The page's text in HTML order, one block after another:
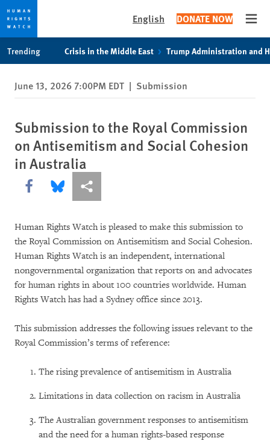
privacy
notice
content
English DONATE NOW
Trending Crisis in the Middle East Trump Administration and
June 13, 2026 7:00PM EDT | Submission
Submission to the Royal Commission
on Antisemitism and Social Cohesion
in Australia
Share this via Facebook
Share this via Bluesky
More sharing options
Human Rights Watch is pleased to make this submission to
the Royal Commission on Antisemitism and Social Cohesion.
Human Rights Watch is an independent, international
nongovernmental organization that reports on and advocates
for human rights in about 100 countries worldwide. Human
Rights Watch has had a Sydney office since 2013.
This submission addresses the following issues relevant to the
Royal Commission’s terms of reference:
The rising prevalence of antisemitism in Australia
Limitations in data collection on racism in Australia
The Australian government responses to antisemitism
and the need for a human rights-based response